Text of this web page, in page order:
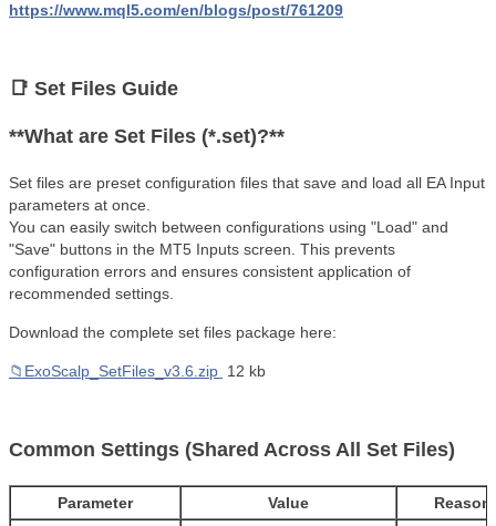
https://www.mql5.com/en/blogs/post/761209
📑 Set Files Guide
**What are Set Files (*.set)?**
Set files are preset configuration files that save and load all EA Input
parameters at once.
You can easily switch between configurations using "Load" and
"Save" buttons in the MT5 Inputs screen. This prevents
configuration errors and ensures consistent application of
recommended settings.
Download the complete set files package here:
📁ExoScalp_SetFiles_v3.6.zip 12 kb
Common Settings (Shared Across All Set Files)
Parameter Value Reason